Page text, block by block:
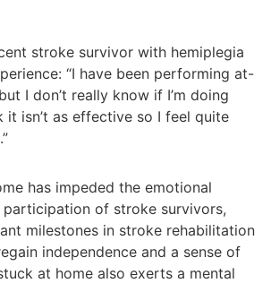
stroke survivor with hemiplegia
“I have been performing at-
I don’t really know if I’m doing
it isn’t as effective so I feel quite
has impeded the emotional
participation of stroke survivors,
milestones in stroke rehabilitation
independence and a sense of
at home also exerts a mental